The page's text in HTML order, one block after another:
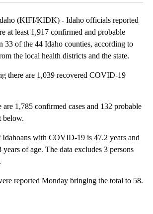
(KIFI/KIDK) - Idaho officials reported
at least 1,917 confirmed and probable
33 of the 44 Idaho counties, according to
the local health districts and the state.
there are 1,039 recovered COVID-19
are 1,785 confirmed cases and 132 probable
below.
Idahoans with COVID-19 is 47.2 years and
of age. The data excludes 3 persons
reported Monday bringing the total to 58.